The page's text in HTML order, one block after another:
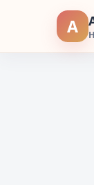
content
A